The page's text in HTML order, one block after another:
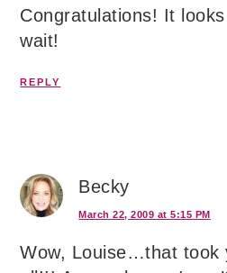
Congratulations! It
wait!
REPLY
Becky
March 22, 2009 at 5:15 PM
Wow, Louise…that took